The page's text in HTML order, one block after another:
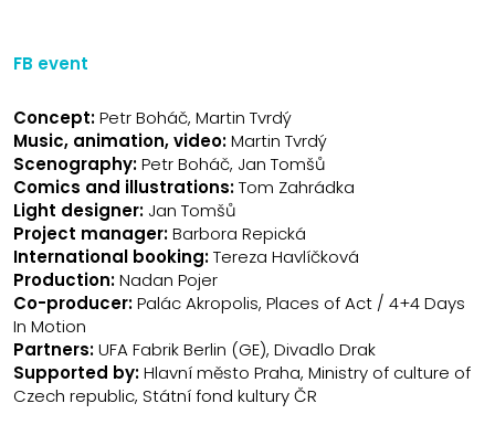
FB event
Concept:Petr Boháč, Martin Tvrdý
Music, animation, video:Martin Tvrdý
Scenography:Petr Boháč, Jan Tomšů
Comics and illustrations:Tom Zahrádka
Light designer: Jan Tomšů
Project manager:Barbora Repická
International booking:Tereza Havlíčková
Production:Nadan Pojer
Co-producer:Palác Akropolis, Places of Act / 4+4 Days
In Motion
Partners:UFA Fabrik Berlin (GE), Divadlo Drak
Supported by:Hlavní město Praha, Ministry of culture of
Czech republic, Státní fond kultury ČR